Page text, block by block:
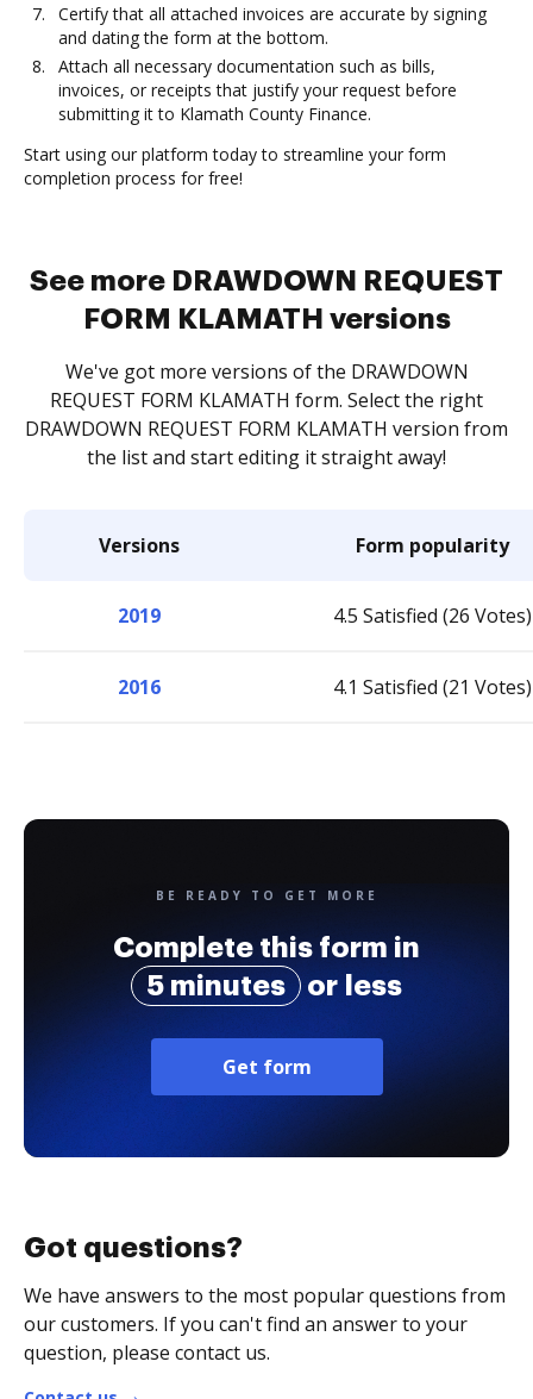
Certify that all attached invoices are accurate by signing
and dating the form at the bottom.
Attach all necessary documentation such as bills,
invoices, or receipts that justify your request before
submitting it to Klamath County Finance.
Start using our platform today to streamline your form
completion process for free!
See more DRAWDOWN REQUEST
FORM KLAMATH versions
We've got more versions of the DRAWDOWN
REQUEST FORM KLAMATH form. Select the right
DRAWDOWN REQUEST FORM KLAMATH version from
the list and start editing it straight away!
Versions Form popularity
2019 4.5 Satisfied (26 Votes)
2016 4.1 Satisfied (21 Votes)
BE READY TO GET MORE
Complete this form in
5 minutes
or less
Get form
Got questions?
We have answers to the most popular questions from
our customers. If you can't find an answer to your
question, please contact us.